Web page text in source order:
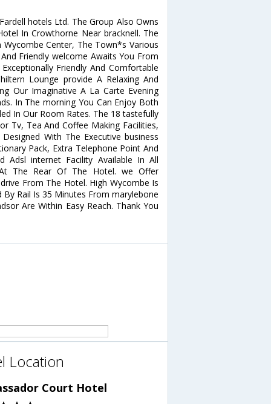
hotels Ltd. The Group Also Owns
In Crowthorne Near bracknell. The
Center, The Town*s Various
Friendly welcome Awaits You From
Friendly And Comfortable
Lounge provide A Relaxing And
Our Imaginative A La Carte Evening
In The morning You Can Enjoy Both
In Our Room Rates. The 18 tastefully
Tv, Tea And Coffee Making Facilities,
With The Executive business
Pack, Extra Telephone Point And
Adsl internet Facility Available In All
The Rear Of The Hotel. we Offer
From The Hotel. High Wycombe Is
Rail Is 35 Minutes From marylebone
Are Within Easy Reach. Thank You
Location
Court Hotel